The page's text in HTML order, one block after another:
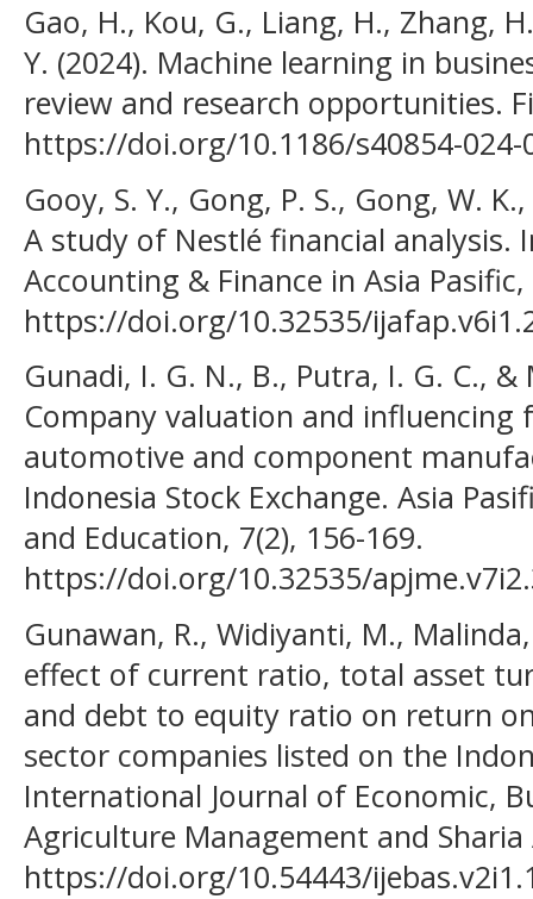
Gao, H., Kou, G., Liang, H., Zhang,
Y. (2024). Machine learning in
review and research opportunities.
https://doi.org/10.1186/s40854-024-
Gooy, S. Y., Gong, P. S., Gong, W.
A study of Nestlé financial analysis.
Accounting & Finance in Asia Pasific,
https://doi.org/10.32535/
Gunadi, I. G. N., B., Putra, I. G. C., &
Company valuation and influencing
automotive and component
Indonesia Stock Exchange. Asia
and Education, 7(2), 156-169.
https://doi.org/10.32535/
Gunawan, R., Widiyanti, M.,
effect of current ratio, total asset
and debt to equity ratio on return
sector companies listed on the
International Journal of Economic,
Agriculture Management and
https://doi.org/10.54443/